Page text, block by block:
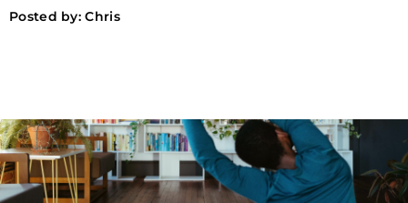
Posted by: Chris